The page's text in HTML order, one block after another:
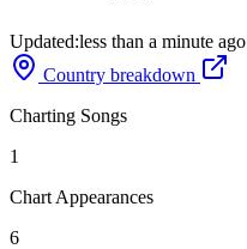
Updated:less than a minute ago
Country breakdown
Charting Songs
1
Chart Appearances
6